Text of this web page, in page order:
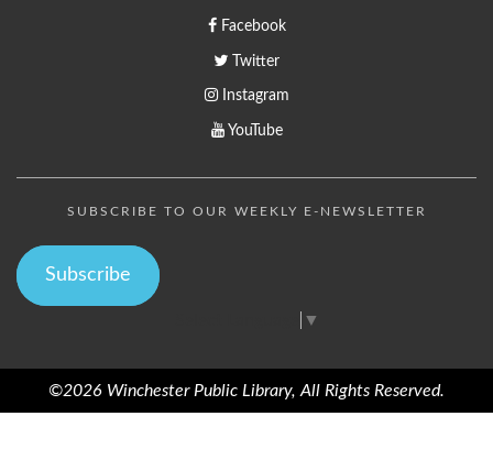
Facebook
Twitter
Instagram
YouTube
SUBSCRIBE TO OUR WEEKLY E-NEWSLETTER
Subscribe
▼
©2026 Winchester Public Library, All Rights Reserved.